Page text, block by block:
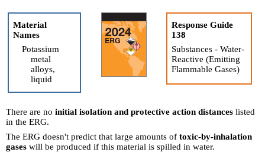
Material
Names
Potassium
metal
alloys,
liquid
Response Guide
138
Substances - Water-
Reactive (Emitting
Flammable Gases)
There are no initial isolation and protective action distances listed
in the ERG.
The ERG doesn't predict that large amounts of toxic-by-inhalation
gases will be produced if this material is spilled in water.